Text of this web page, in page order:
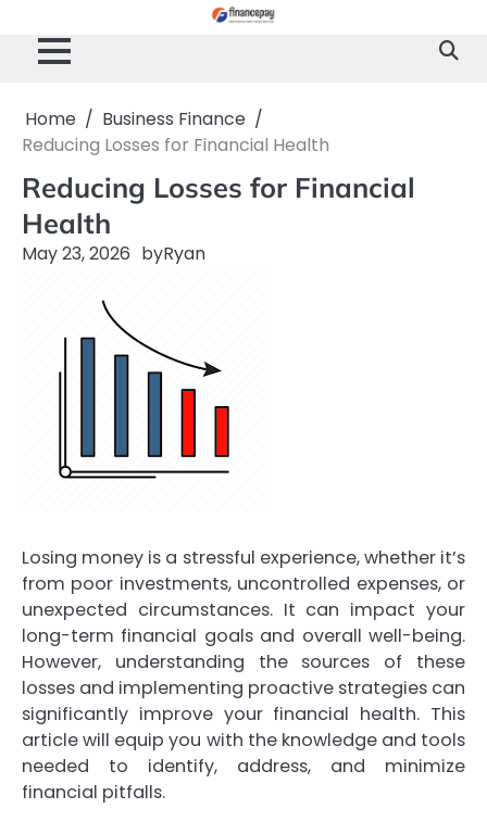
content
Home
Business Finance
Reducing Losses for Financial Health
Reducing Losses for Financial
Health
May 23, 2026 byRyan
Losing money is a stressful experience, whether it’s
from poor investments, uncontrolled expenses, or
unexpected circumstances. It can impact your
long-term financial goals and overall well-being.
However, understanding the sources of these
losses and implementing proactive strategies can
significantly improve your financial health. This
article will equip you with the knowledge and tools
needed to identify, address, and minimize
financial pitfalls.